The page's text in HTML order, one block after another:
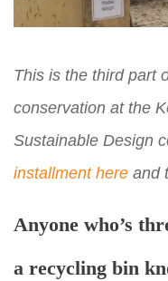
This is the third part
conservation at the
Sustainable Design
installment here and
Anyone who’s
a recycling bin